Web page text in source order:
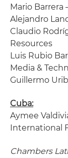
Mario Barrera
Alejandro
Claudio
Resources
Luis Rubio
Media &
Guillermo
Cuba:
Aymee
International
Chambers